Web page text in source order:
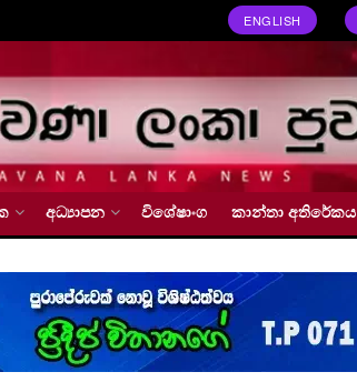
ENGLISH
අධ්‍යාපන විශේෂාංග කාන්තා අතිරේකය